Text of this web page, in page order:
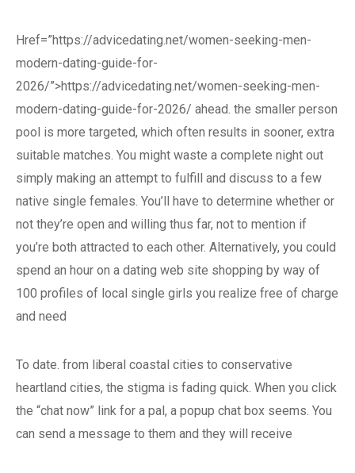
Href=”https://advicedating.net/women-seeking-men-
modern-dating-guide-for-
2026/”>https://advicedating.net/women-seeking-men-
modern-dating-guide-for-2026/ ahead. the smaller person
pool is more targeted, which often results in sooner, extra
suitable matches. You might waste a complete night out
simply making an attempt to fulfill and discuss to a few
native single females. You’ll have to determine whether or
not they’re open and willing thus far, not to mention if
you’re both attracted to each other. Alternatively, you could
spend an hour on a dating web site shopping by way of
100 profiles of local single girls you realize free of charge
and need
To date. from liberal coastal cities to conservative
heartland cities, the stigma is fading quick. When you click
the “chat now” link for a pal, a popup chat box seems. You
can send a message to them and they will receive